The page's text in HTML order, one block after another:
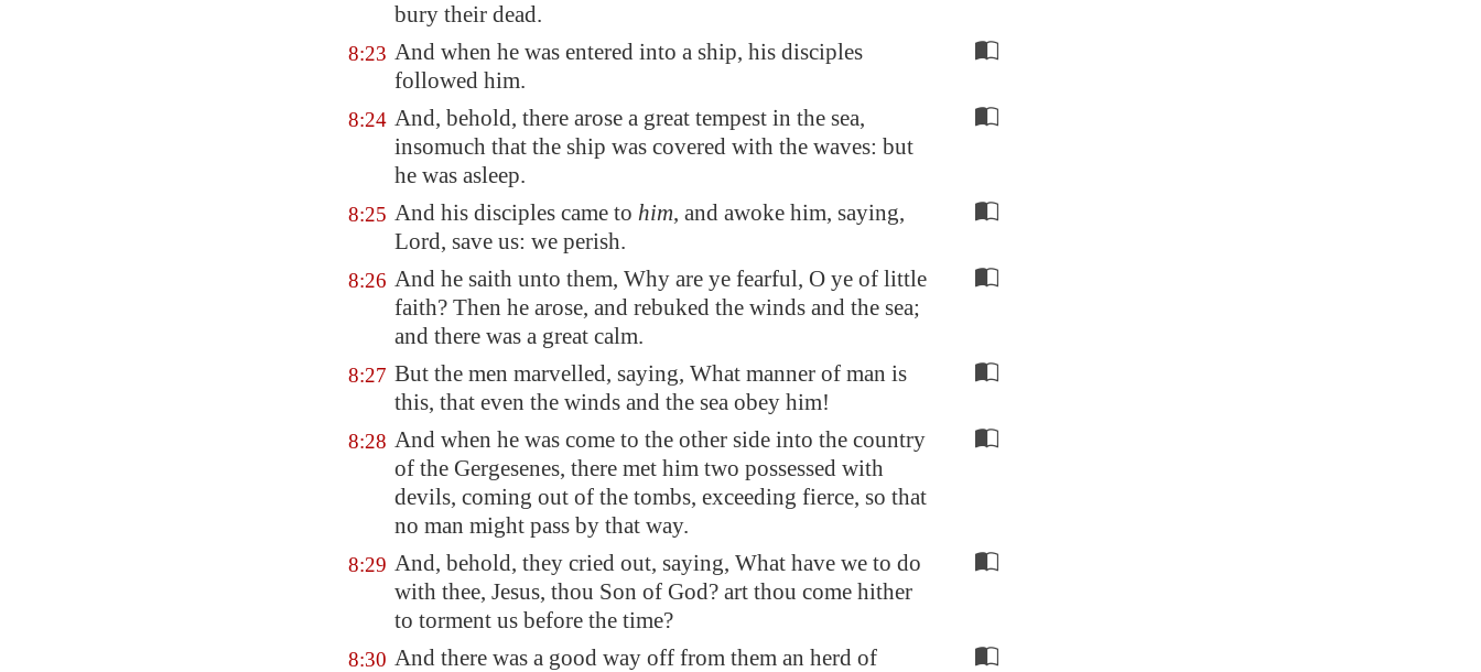
bury their dead.
8:23 And when he was entered into a ship, his disciples
followed him.
8:24 And, behold, there arose a great tempest in the sea,
insomuch that the ship was covered with the waves: but
he was asleep.
8:25 And his disciples came to him, and awoke him, saying,
Lord, save us: we perish.
8:26 And he saith unto them, Why are ye fearful, O ye of little
faith? Then he arose, and rebuked the winds and the sea;
and there was a great calm.
8:27 But the men marvelled, saying, What manner of man is
this, that even the winds and the sea obey him!
8:28 And when he was come to the other side into the country
of the Gergesenes, there met him two possessed with
devils, coming out of the tombs, exceeding fierce, so that
no man might pass by that way.
8:29 And, behold, they cried out, saying, What have we to do
with thee, Jesus, thou Son of God? art thou come hither
to torment us before the time?
8:30 And there was a good way off from them an herd of